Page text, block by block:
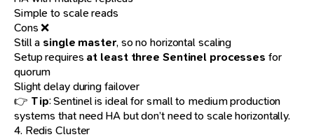
Simple to scale reads
Cons ❌
Still a single master, so no horizontal scaling
Setup requires at least three Sentinel processes for
quorum
Slight delay during failover
👉 Tip: Sentinel is ideal for small to medium production
systems that need HA but don’t need to scale horizontally.
4. Redis Cluster